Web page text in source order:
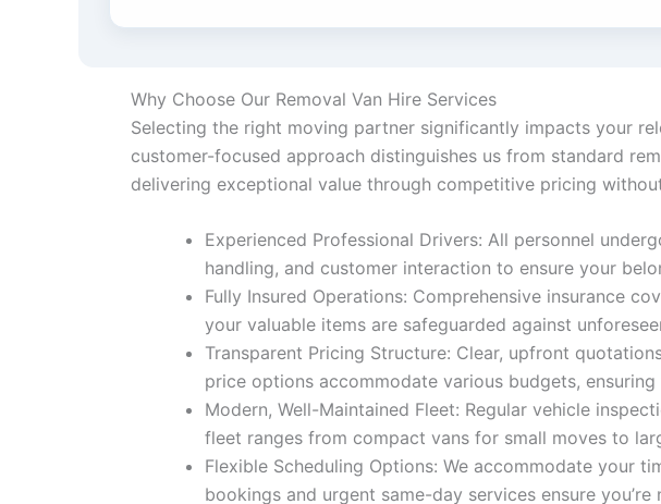
Why Choose Our Removal Van Hire Services
Selecting the right moving partner significantly impacts your
customer-focused approach distinguishes us from standard
delivering exceptional value through competitive pricing
Experienced Professional Drivers: All personnel
handling, and customer interaction to ensure your
Fully Insured Operations: Comprehensive insurance
your valuable items are safeguarded against
Transparent Pricing Structure: Clear, upfront
price options accommodate various budgets,
Modern, Well-Maintained Fleet: Regular vehicle
fleet ranges from compact vans for small moves to
Flexible Scheduling Options: We accommodate your
bookings and urgent same-day services ensure